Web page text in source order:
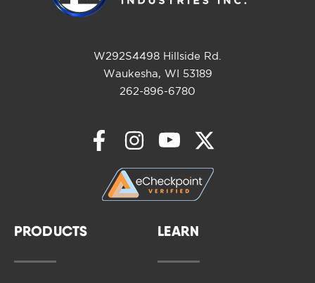
W292S4498 Hillside Rd.
Waukesha, WI 53189
262-896-6780
PRODUCTS LEARN